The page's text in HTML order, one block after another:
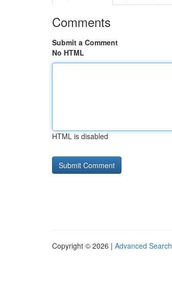
Comments
Submit a Comment
No HTML
HTML is disabled
Copyright © 2026 | Advanced Search